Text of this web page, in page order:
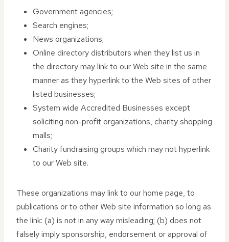
Government agencies;
Search engines;
News organizations;
Online directory distributors when they list us in
the directory may link to our Web site in the same
manner as they hyperlink to the Web sites of other
listed businesses;
System wide Accredited Businesses except
soliciting non-profit organizations, charity shopping
malls;
Charity fundraising groups which may not hyperlink
to our Web site.
These organizations may link to our home page, to
publications or to other Web site information so long as
the link: (a) is not in any way misleading; (b) does not
falsely imply sponsorship, endorsement or approval of